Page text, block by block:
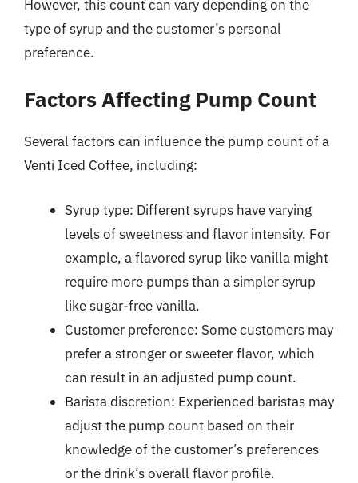
However, this count can vary depending on the
type of syrup and the customer’s personal
preference.
Factors Affecting Pump Count
Several factors can influence the pump count of a
Venti Iced Coffee, including:
Syrup type: Different syrups have varying
levels of sweetness and flavor intensity. For
example, a flavored syrup like vanilla might
require more pumps than a simpler syrup
like sugar-free vanilla.
Customer preference: Some customers may
prefer a stronger or sweeter flavor, which
can result in an adjusted pump count.
Barista discretion: Experienced baristas may
adjust the pump count based on their
knowledge of the customer’s preferences
or the drink’s overall flavor profile.